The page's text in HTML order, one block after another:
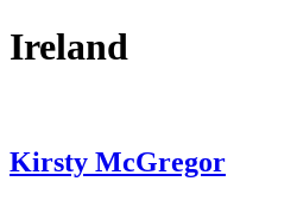
Ireland
Kirsty McGregor